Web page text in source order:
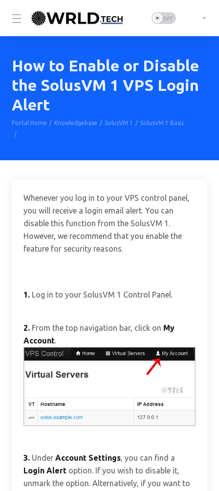
How to Enable or Disable
the SolusVM 1 VPS Login
Alert
Portal Home Knowledgebase SolusVM 1
SolusVM 1 Basic
Whenever you log in to your VPS control panel,
you will receive a login email alert. You can
disable this function from the SolusVM 1.
However, we recommend that you enable the
feature for security reasons.
1. Log in to your SolusVM 1 Control Panel.
2. From the top navigation bar, click on My
Account.
3. Under Account Settings, you can find a
Login Alert option. If you wish to disable it,
unmark the option. Alternatively, if you want to